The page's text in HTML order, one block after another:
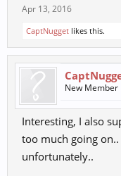
Apr 13, 2016
CaptNugget likes this.
New Member
Interesting, I also
too much going
unfortunately..